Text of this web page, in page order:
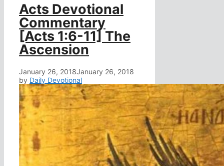
Acts Devotional
Commentary
[Acts 1:6-11] The
Ascension
January 26, 2018January 26, 2018
by Daily Devotional